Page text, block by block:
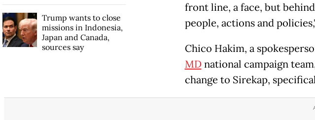
front line, a face, but
people, actions and
Chico Hakim, a
MDnational campaign
change to Sirekap,
Trump wants to close
missions in Indonesia,
Japan and Canada,
sources say